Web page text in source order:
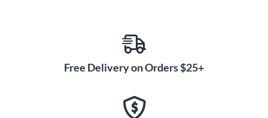
Free Delivery on Orders $25+